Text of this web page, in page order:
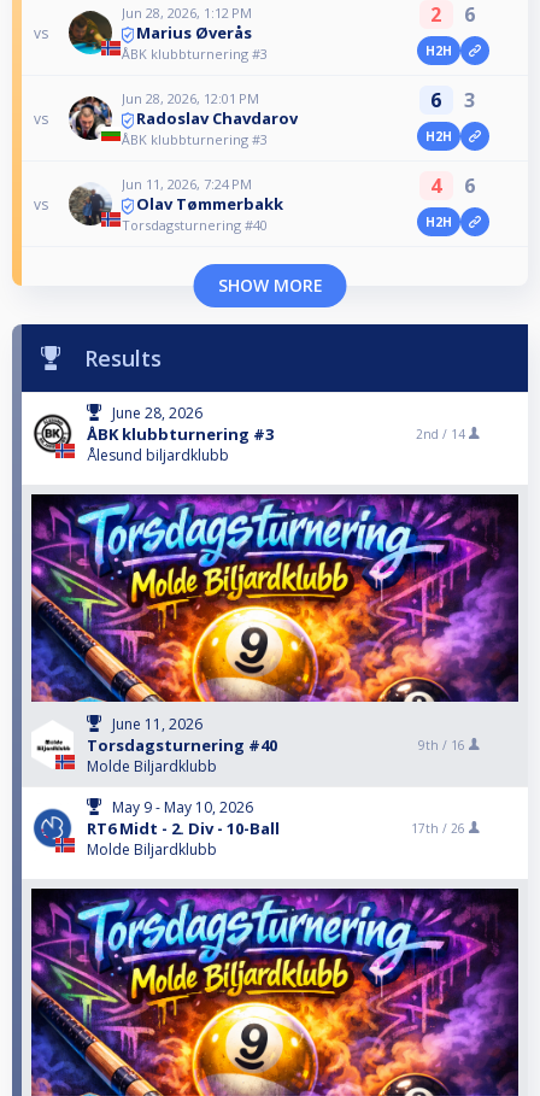
vs
Jun 28, 2026, 1:12 PM
Marius Øverås
ÅBK klubbturnering #3
2 6
H2H
vs
Jun 28, 2026, 12:01 PM
Radoslav Chavdarov
ÅBK klubbturnering #3
6 3
H2H
vs
Jun 11, 2026, 7:24 PM
Olav Tømmerbakk
Torsdagsturnering #40
4 6
H2H
SHOW MORE
Results
June 28, 2026
ÅBK klubbturnering #3
Ålesund biljardklubb
2nd / 14
June 11, 2026
Torsdagsturnering #40
Molde Biljardklubb
9th / 16
May 9 - May 10, 2026
RT6 Midt - 2. Div - 10-Ball
Molde Biljardklubb
17th / 26